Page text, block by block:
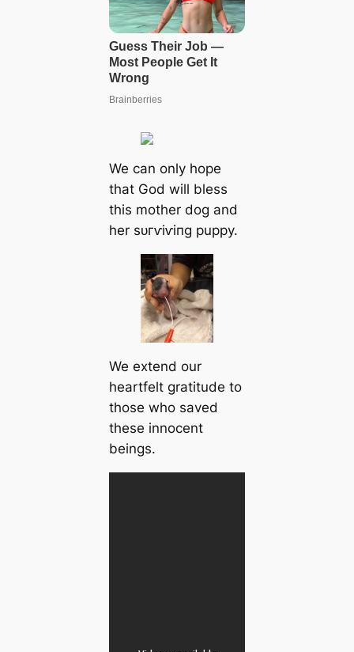
We can only hope
that God will bless
this mother dog and
her ѕᴜгⱱіⱱіпɡ puppy.
We extend our
heartfelt gratitude to
those who saved
these innocent
beings.